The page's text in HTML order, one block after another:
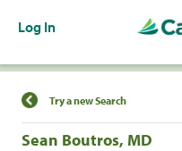
Log In
Find a Location
Try a new Search
Sean Boutros, MD